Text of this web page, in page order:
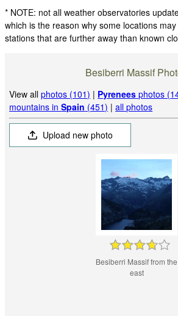
* NOTE: not all weather observatories
which is the reason why some locations
stations that are further away than known
Besiberri Massif
View allphotos (101) | Pyrenees photos
mountains inSpain (451) |all photos
Upload new photo
Besiberri Massif from the
east